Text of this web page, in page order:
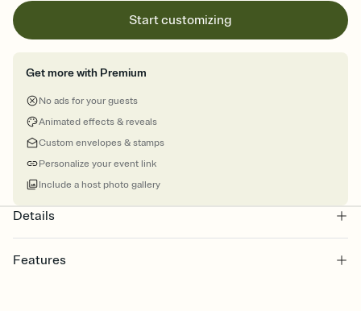
Start customizing
Get more with Premium
No ads for your guests
Animated effects & reveals
Custom envelopes & stamps
Personalize your event link
Include a host photo gallery
Details
Features